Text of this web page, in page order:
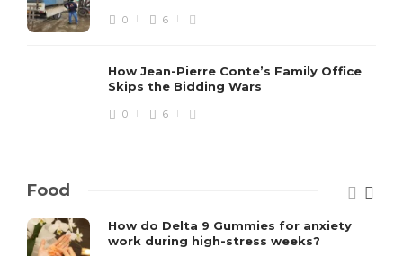
0 6
How Jean-Pierre Conte’s Family Office
Skips the Bidding Wars
0 6
Food
How do Delta 9 Gummies for anxiety
work during high-stress weeks?